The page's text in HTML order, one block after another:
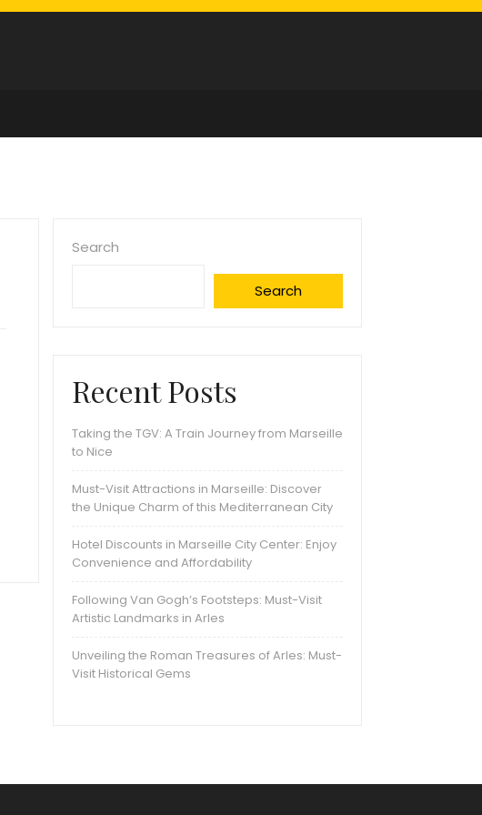
Search
Search
Recent Posts
Taking the TGV: A Train Journey from Marseille
to Nice
Must-Visit Attractions in Marseille: Discover
the Unique Charm of this Mediterranean City
Hotel Discounts in Marseille City Center: Enjoy
Convenience and Affordability
Following Van Gogh’s Footsteps: Must-Visit
Artistic Landmarks in Arles
Unveiling the Roman Treasures of Arles: Must-
Visit Historical Gems